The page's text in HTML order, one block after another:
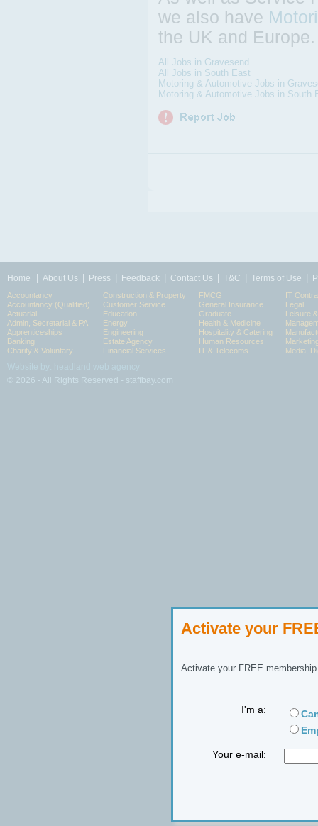
Activate your
Activate your FREE
I'm a:
Your e-mail:
we also have
the UK and Europe.
All Jobs in Gravesend
All Jobs in South East
Motoring & Automotive Jobs in
Motoring & Automotive Jobs in South
Home About Us Press Feedback Contact Us T&C Terms of Use
Accountancy
Accountancy (Qualified)
Actuarial
Admin, Secretarial & PA
Apprenticeships
Banking
Charity & Voluntary
Construction & Property
Customer Service
Education
Energy
Engineering
Estate Agency
Financial Services
FMCG
General Insurance
Graduate
Health & Medicine
Hospitality & Catering
Human Resources
IT & Telecoms
IT
Legal
Leisure
Media,
© 2026 - All Rights Reserved - staffbay.com